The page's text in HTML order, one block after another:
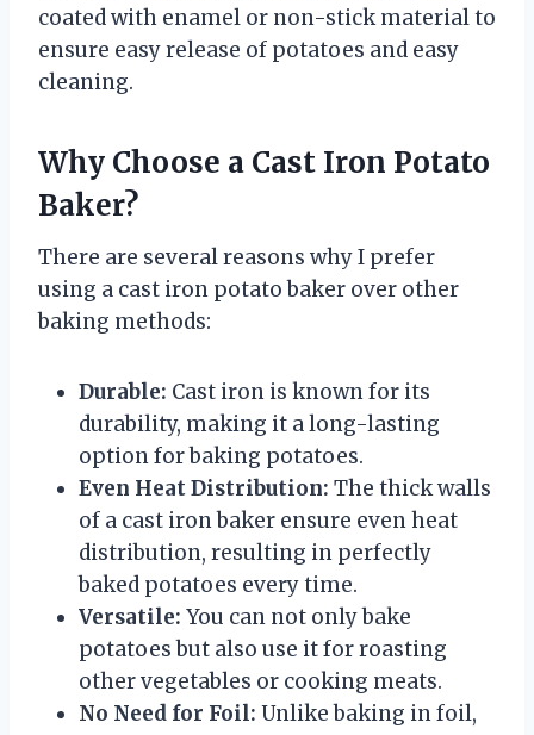
coated with enamel or non-stick material to
ensure easy release of potatoes and easy
cleaning.
Why Choose a Cast Iron Potato
Baker?
There are several reasons why I prefer
using a cast iron potato baker over other
baking methods:
Durable: Cast iron is known for its
durability, making it a long-lasting
option for baking potatoes.
Even Heat Distribution: The thick walls
of a cast iron baker ensure even heat
distribution, resulting in perfectly
baked potatoes every time.
Versatile: You can not only bake
potatoes but also use it for roasting
other vegetables or cooking meats.
No Need for Foil: Unlike baking in foil,